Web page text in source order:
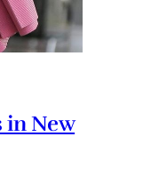
in New